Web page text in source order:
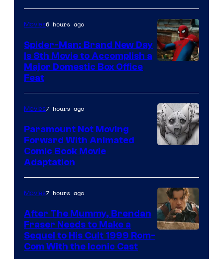
Sony
Movies6 hours ago
Spider-Man: Brand New Day
Is 8th Movie to Accomplish a
Major Domestic Box Office
Feat
Movies7 hours ago
Paramount Not Moving
Forward With Animated
Comic Book Movie
Adaptation
Movies7 hours ago
After The Mummy, Brendan
Fraser Needs to Make a
Sequel to His Cult 1999 Rom-
Com With the Iconic Cast